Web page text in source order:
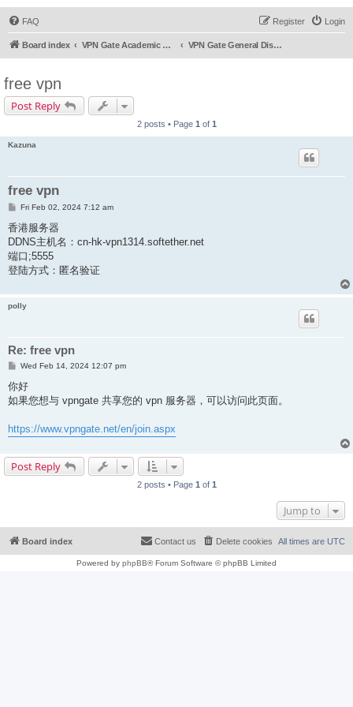
FAQ Login
Register
Board index VPN Gate Academic Experiment Service Forums VPN Gate General Discussion
free vpn
Post Reply
2 posts • Page 1 of 1
Kazuna
free vpn
P
s
t
Fri Feb 02, 2024 7:12 am
香港服务器
DDNS主机名：cn-hk-vpn1314.softether.net
端口;5555
登陆方式：匿名验证
polly
Re: free vpn
P
s
t
Wed Feb 14, 2024 12:07 pm
你好
如果您想与 vpngate 共享您的 vpn 服务器，可以访问此页面。
https://www.vpngate.net/en/join.aspx
Post Reply
2 posts • Page 1 of 1
Jump to
Board index All times are UTC
Delete cookies
Contact us
Powered by phpBB® Forum Software © phpBB Limited